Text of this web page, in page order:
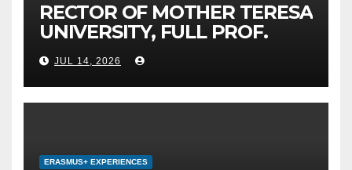
RECTOR OF MOTHER TERESA
UNIVERSITY, FULL PROF.
BEKIM FETAJI, PH.D.,
HOSTED AN OFFICIAL
MEETING WITH THE
GENERAL DIRECTOR OF JSC
JUL 14, 2026
ERASMUS+ EXPERIENCES